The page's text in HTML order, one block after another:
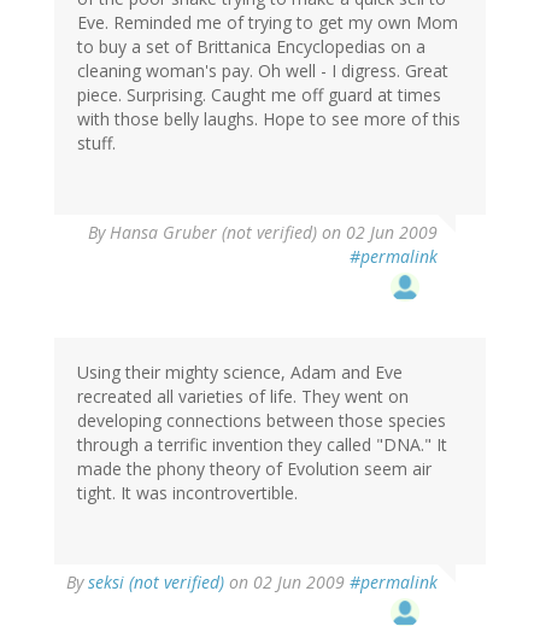
Eve. Reminded me of trying to get my own Mom
to buy a set of Brittanica Encyclopedias on a
cleaning woman's pay. Oh well - I digress. Great
piece. Surprising. Caught me off guard at times
with those belly laughs. Hope to see more of this
stuff.
ByHansa Gruber (not verified) on 02 Jun 2009
#permalink
Using their mighty science, Adam and Eve
recreated all varieties of life. They went on
developing connections between those species
through a terrific invention they called "DNA." It
made the phony theory of Evolution seem air
tight. It was incontrovertible.
Byseksi (not verified) on 02 Jun 2009 #permalink